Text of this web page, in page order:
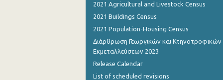
January 2023
November 2022
September 2022
2021 Agricultural and Livestock Census
2021 Buildings Census
2021 Population-Housing Census
Διάρθρωση Γεωργικών και Κτηνοτροφικών
Εκμεταλλεύσεων 2023
Release Calendar
List of scheduled revisions